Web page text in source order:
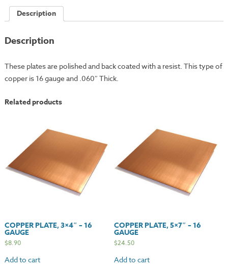
GaugeDescription
Description
These plates are polished and back coated with a resist. This type of
copper is 16 gauge and .060″ Thick.
Related products
COPPER PLATE, 3×4″ – 16
GAUGE
$8.90
Add to cart
COPPER PLATE, 5×7″ – 16
GAUGE
$24.50
Add to cart